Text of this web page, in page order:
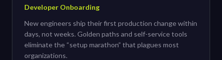
Developer Onboarding
New engineers ship their first production change within
days, not weeks. Golden paths and self-service tools
eliminate the “setup marathon” that plagues most
organizations.